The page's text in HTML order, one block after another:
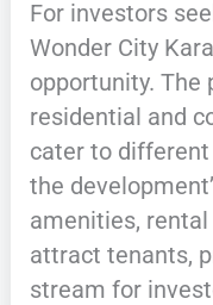
For investors
Wonder City
opportunity. The
residential and
cater to
the
amenities,
attract tenants,
stream for